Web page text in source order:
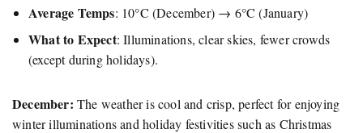
Average Temps: 10°C (December) → 6°C (January)
What to Expect: Illuminations, clear skies, fewer crowds
(except during holidays).
December: The weather is cool and crisp, perfect for enjoying
winter illuminations and holiday festivities such as Christmas